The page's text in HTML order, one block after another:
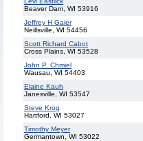
Beaver Dam, WI 53916
Jeffrey H Gaier
Neillsville, WI 54456
Scott Richard Cabot
Cross Plains, WI 53528
John P. Chmiel
Wausau, WI 54403
Elaine Kauh
Janesville, WI 53547
Steve Krog
Hartford, WI 53027
Timothy Meyer
Germantown, WI 53022